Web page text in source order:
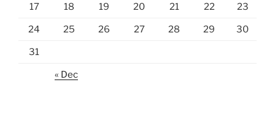
17 18 19 20 21 22 23
24 25 26 27 28 29 30
31
« Dec